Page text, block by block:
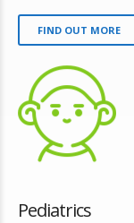
FIND OUT MORE
Pediatrics